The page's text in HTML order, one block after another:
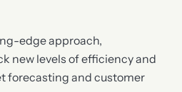
edge approach,
new levels of efficiency and
forecasting and customer